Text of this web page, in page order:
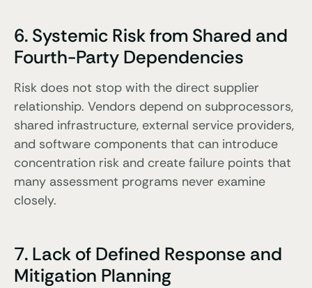
6. Systemic Risk from Shared and
Fourth-Party Dependencies
Risk does not stop with the direct supplier
relationship. Vendors depend on subprocessors,
shared infrastructure, external service providers,
and software components that can introduce
concentration risk and create failure points that
many assessment programs never examine
closely.
7. Lack of Defined Response and
Mitigation Planning